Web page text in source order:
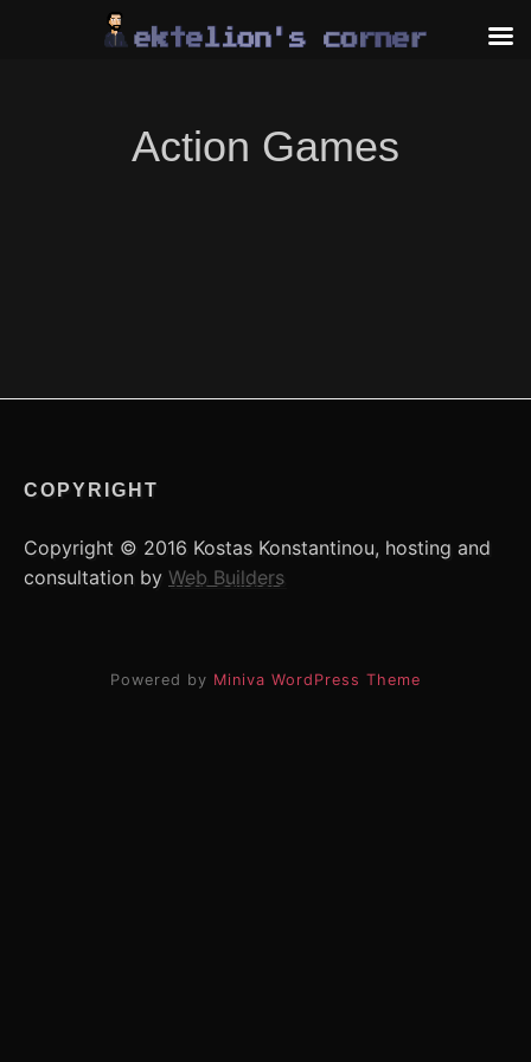
Action Games
COPYRIGHT
Copyright © 2016 Kostas Konstantinou, hosting and
consultation by Web Builders
Powered by Miniva WordPress Theme